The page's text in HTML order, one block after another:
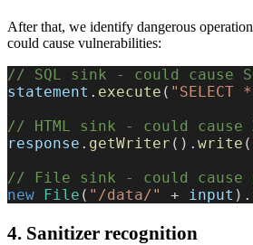
After that, we identify dangerous
could cause vulnerabilities:
// SQL sink - could cause
statement . execute ( "SELECT
// HTML sink - could cause
response . getWriter ( ) . write (
// File sink - could cause
new File ( "/data/" + input ) .
4. Sanitizer recognition